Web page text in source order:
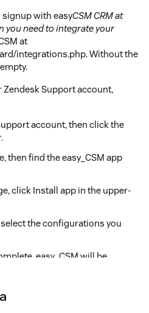
signup with easyCSM CRM at
you need to integrate your
at
integrations.php. Without the
Zendesk Support account,
account, then click the
then find the easy_CSM app
click Install app in the upper-
the configurations you
easy_CSM will be